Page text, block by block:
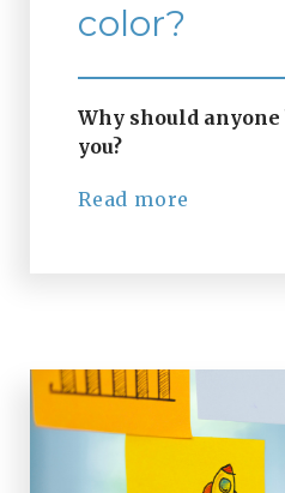
color?
Why should anyone
you?
Read more